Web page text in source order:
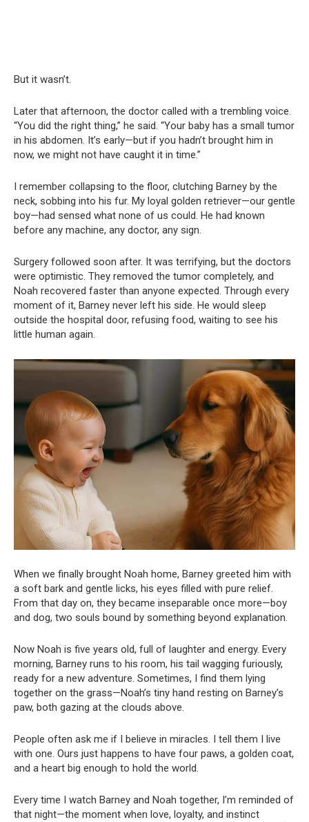
But it wasn’t.
Later that afternoon, the doctor called with a trembling voice.
“You did the right thing,” he said. “Your baby has a small tumor
in his abdomen. It’s early—but if you hadn’t brought him in
now, we might not have caught it in time.”
I remember collapsing to the floor, clutching Barney by the
neck, sobbing into his fur. My loyal golden retriever—our gentle
boy—had sensed what none of us could. He had known
before any machine, any doctor, any sign.
Surgery followed soon after. It was terrifying, but the doctors
were optimistic. They removed the tumor completely, and
Noah recovered faster than anyone expected. Through every
moment of it, Barney never left his side. He would sleep
outside the hospital door, refusing food, waiting to see his
little human again.
When we finally brought Noah home, Barney greeted him with
a soft bark and gentle licks, his eyes filled with pure relief.
From that day on, they became inseparable once more—boy
and dog, two souls bound by something beyond explanation.
Now Noah is five years old, full of laughter and energy. Every
morning, Barney runs to his room, his tail wagging furiously,
ready for a new adventure. Sometimes, I find them lying
together on the grass—Noah’s tiny hand resting on Barney’s
paw, both gazing at the clouds above.
People often ask me if I believe in miracles. I tell them I live
with one. Ours just happens to have four paws, a golden coat,
and a heart big enough to hold the world.
Every time I watch Barney and Noah together, I’m reminded of
that night—the moment when love, loyalty, and instinct